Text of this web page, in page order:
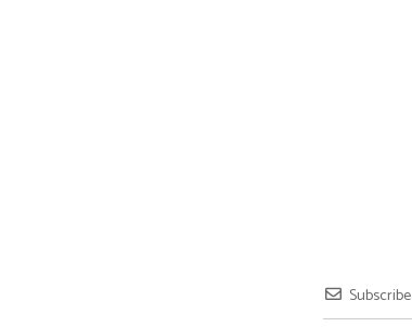
Subscribe